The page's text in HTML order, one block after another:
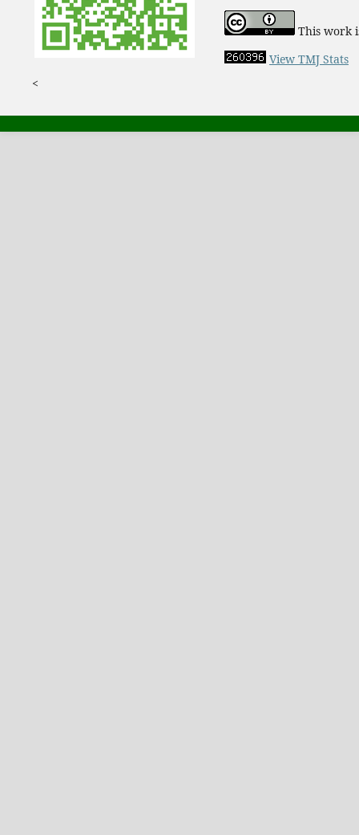
This work
View TMJ Stats
<